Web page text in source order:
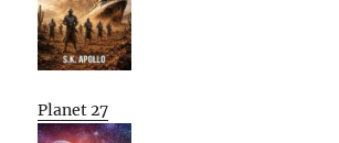
Planet 27